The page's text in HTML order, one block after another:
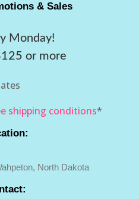
& Sales
Monday!
or more
shipping conditions*
North Dakota